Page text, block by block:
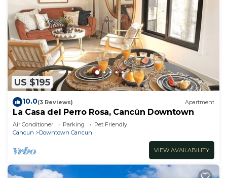
US $195
10.0(3 Reviews) Apartment
La Casa del Perro Rosa, Cancún Downtown
Air Conditioner Parking
Pet Friendly
Cancun
Downtown Cancun
VIEW AVAILABILITY